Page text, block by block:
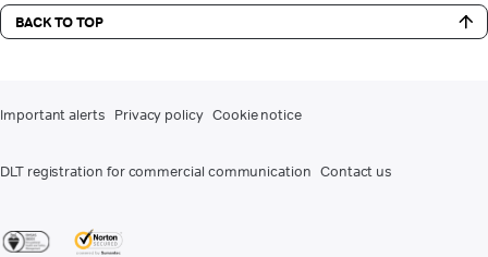
BACK TO TOP
Important alerts Privacy policy Cookie notice
DLT registration for commercial communication Contact us